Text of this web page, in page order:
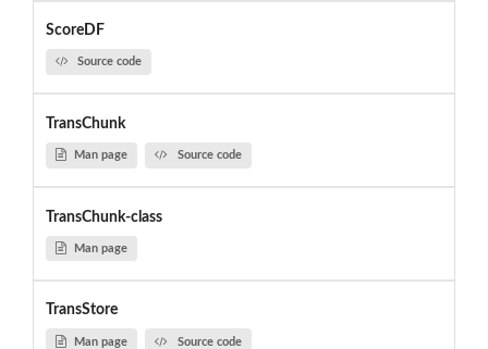
ScoreDF
Source code
TransChunk
Man page Source code
TransChunk-class
Man page
TransStore
Man page Source code